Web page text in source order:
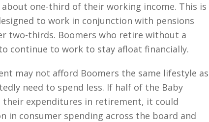
one-third of their working income. This is
to work in conjunction with pensions
two-thirds. Boomers who retire without a
continue to work to stay afloat financially.
may not afford Boomers the same lifestyle as
need to spend less. If half of the Baby
expenditures in retirement, it could
in consumer spending across the board and